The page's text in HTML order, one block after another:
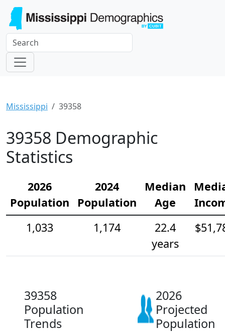
Mississippi 39358
39358 Demographic
Statistics
2026
Population
2024
Population
Median
Age
1,033
1,174
22.4
years
39358
Population
Trends
2026
Projected
Population